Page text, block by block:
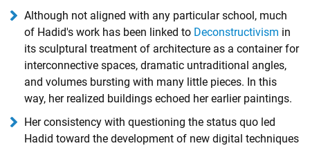
Although not aligned with any particular school, much
of Hadid's work has been linked to Deconstructivism in
its sculptural treatment of architecture as a container for
interconnective spaces, dramatic untraditional angles,
and volumes bursting with many little pieces. In this
way, her realized buildings echoed her earlier paintings.
Her consistency with questioning the status quo led
Hadid toward the development of new digital techniques